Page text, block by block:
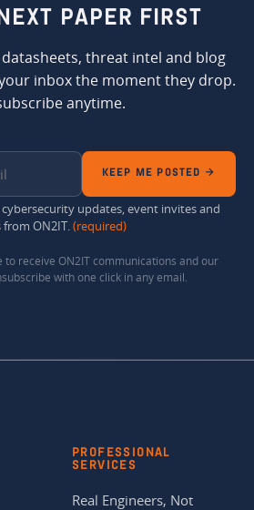
PAPER FIRST
threat intel and blog
inbox the moment they drop.
anytime.
KEEP ME POSTED →
updates, event invites and
ON2IT.(required)
to receive ON2IT communications and our
with one click in any email.
PROFESSIONAL
SERVICES
Real Engineers, Not